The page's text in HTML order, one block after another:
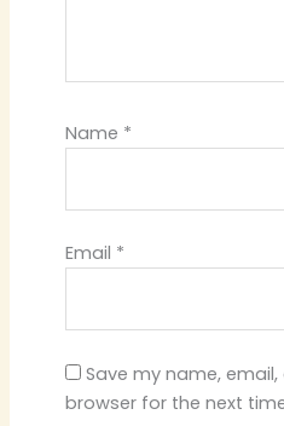
Name *
Email *
Save my name,
browser for the next